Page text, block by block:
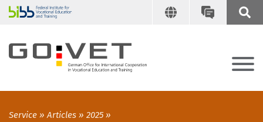
Service Articles
2025